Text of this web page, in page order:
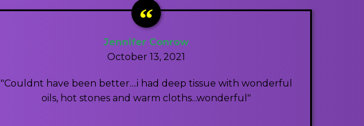
Jennifer Conrow
October 13, 2021
"Couldnt have been better....i had deep tissue with wonderful
oils, hot stones and warm cloths...wonderful"